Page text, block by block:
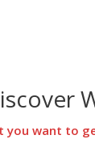
you want to